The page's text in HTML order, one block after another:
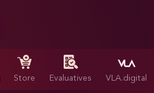
Store Evaluatives VLA.digital